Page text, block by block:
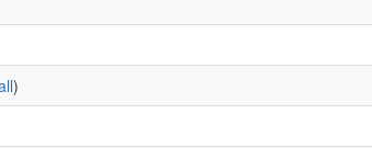
)